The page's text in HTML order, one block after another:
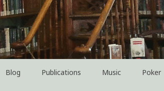
Blog Publications Music Poker